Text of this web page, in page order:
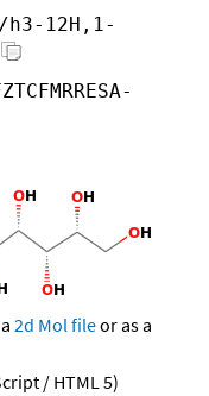
12H,1-
2d Mol fileor as a
/ HTML 5)